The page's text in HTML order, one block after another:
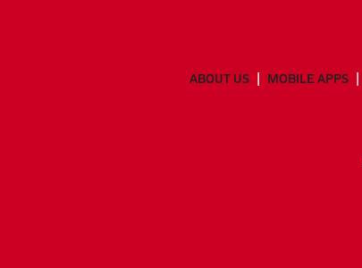
ABOUT US MOBILE APPS